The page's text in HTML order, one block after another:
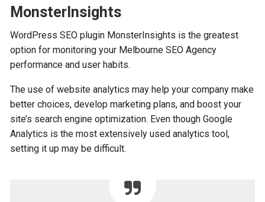
MonsterInsights
WordPress SEO plugin MonsterInsights is the greatest
option for monitoring your Melbourne SEO Agency
performance and user habits.
The use of website analytics may help your company make
better choices, develop marketing plans, and boost your
site’s search engine optimization. Even though Google
Analytics is the most extensively used analytics tool,
setting it up may be difficult.